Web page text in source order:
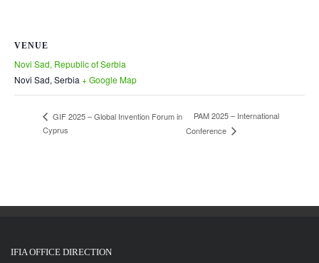
VENUE
Novi Sad, Republic of Serbia
Novi Sad, Serbia + Google Map
GIF 2025 – Global Invention Forum in
Cyprus
PAM 2025 – International
Conference
IFIA OFFICE DIRECTION